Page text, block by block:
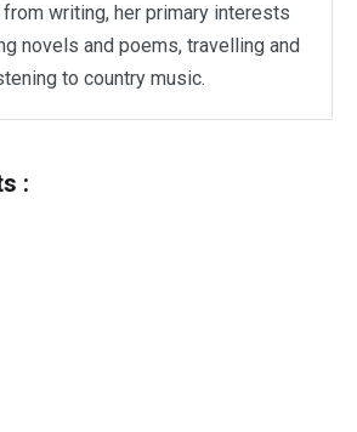
from writing, her primary interests
novels and poems, travelling and
to country music.
: